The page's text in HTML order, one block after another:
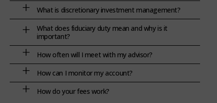
What is discretionary investment management?
What does fiduciary duty mean and why is it
important?
How often will I meet with my advisor?
How can I monitor my account?
How do your fees work?